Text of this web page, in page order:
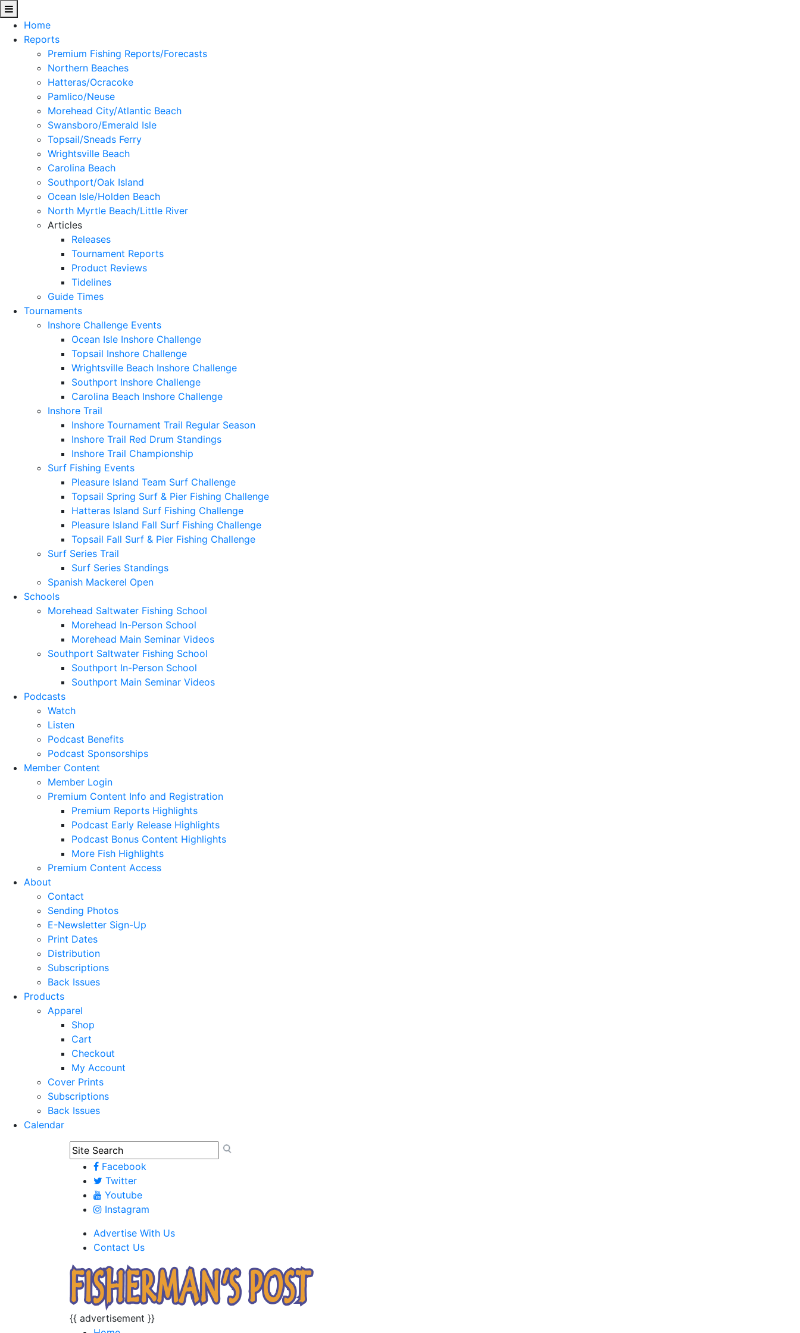
Home
Reports
Premium Fishing Reports/Forecasts
Northern Beaches
Hatteras/Ocracoke
Pamlico/Neuse
Morehead City/Atlantic Beach
Swansboro/Emerald Isle
Topsail/Sneads Ferry
Wrightsville Beach
Carolina Beach
Southport/Oak Island
Ocean Isle/Holden Beach
North Myrtle Beach/Little River
Articles
Releases
Tournament Reports
Product Reviews
Tidelines
Guide Times
Tournaments
Inshore Challenge Events
Ocean Isle Inshore Challenge
Topsail Inshore Challenge
Wrightsville Beach Inshore Challenge
Southport Inshore Challenge
Carolina Beach Inshore Challenge
Inshore Trail
Inshore Tournament Trail Regular Season
Inshore Trail Red Drum Standings
Inshore Trail Championship
Surf Fishing Events
Pleasure Island Team Surf Challenge
Topsail Spring Surf & Pier Fishing Challenge
Hatteras Island Surf Fishing Challenge
Pleasure Island Fall Surf Fishing Challenge
Topsail Fall Surf & Pier Fishing Challenge
Surf Series Trail
Surf Series Standings
Spanish Mackerel Open
Schools
Morehead Saltwater Fishing School
Morehead In-Person School
Morehead Main Seminar Videos
Southport Saltwater Fishing School
Southport In-Person School
Southport Main Seminar Videos
Podcasts
Watch
Listen
Podcast Benefits
Podcast Sponsorships
Member Content
Member Login
Premium Content Info and Registration
Premium Reports Highlights
Podcast Early Release Highlights
Podcast Bonus Content Highlights
More Fish Highlights
Premium Content Access
About
Contact
Sending Photos
E-Newsletter Sign-Up
Print Dates
Distribution
Subscriptions
Back Issues
Products
Apparel
Shop
Cart
Checkout
My Account
Cover Prints
Subscriptions
Back Issues
Calendar
Facebook
Twitter
Youtube
Instagram
Advertise With Us
Contact Us
{{ advertisement }}